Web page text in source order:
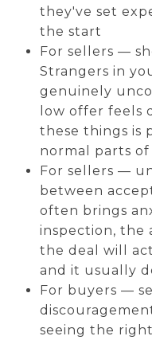
they've set
the start
For sellers —
Strangers in
genuinely
low offer feels
these things is
normal parts
For sellers —
between
often brings
inspection, the
the deal will
and it usually
For buyers —
seeing the